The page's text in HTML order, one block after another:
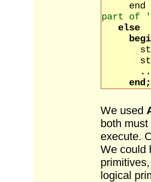
part of
else
end;
We used
both
execute.
We could
logical